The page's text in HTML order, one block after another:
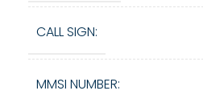
CALL SIGN:
MMSI NUMBER: